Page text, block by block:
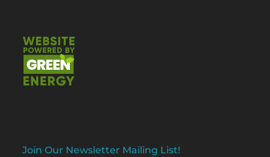
Join Our Newsletter Mailing List!